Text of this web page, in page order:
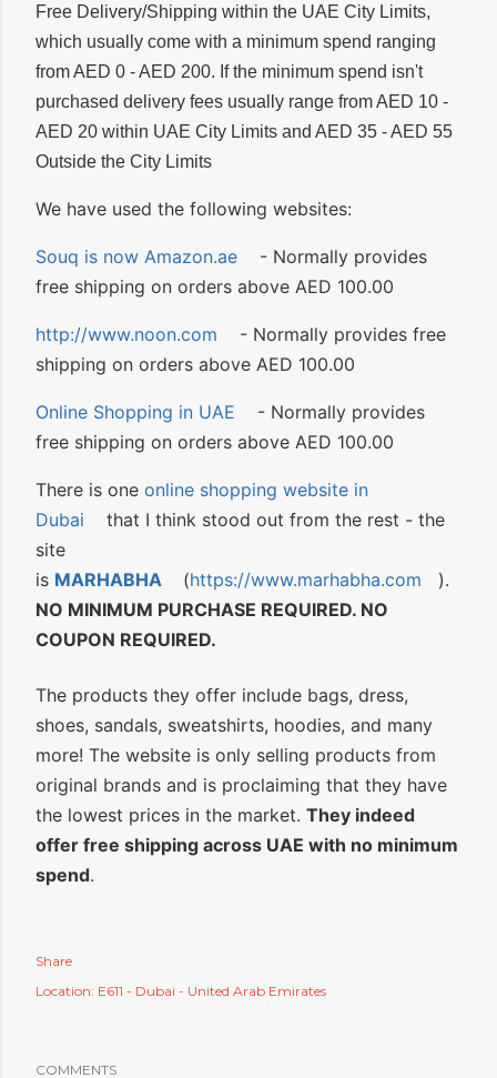
Free Delivery/Shipping within the UAE City Limits,
which usually come with a minimum spend ranging
from AED 0 - AED 200. If the minimum spend isn't
purchased delivery fees usually range from AED 10 -
AED 20 within UAE City Limits and AED 35 - AED 55
Outside the City Limits
We have used the following websites:
Souq is now Amazon.ae
- Normally provides
free shipping on orders above AED 100.00
http://www.noon.com
- Normally provides free
shipping on orders above AED 100.00
Online Shopping in UAE
- Normally provides
free shipping on orders above AED 100.00
There is one online shopping website in
Dubai
that I think stood out from the rest - the
site
is MARHABHA (https://www.marhabha.com
).
NO MINIMUM PURCHASE REQUIRED. NO
COUPON REQUIRED.
The products they offer include bags, dress,
shoes, sandals, sweatshirts, hoodies, and many
more! The website is only selling products from
original brands and is proclaiming that they have
the lowest prices in the market. They indeed
offer free shipping across UAE with no minimum
spend.
Share
Location: E611 - Dubai - United Arab Emirates
COMMENTS